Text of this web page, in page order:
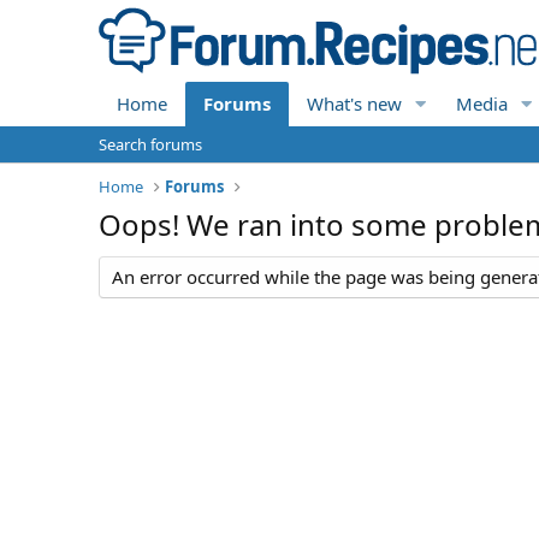
Home Forums What's new Media
Search forums
Home
Forums
Oops! We ran into some
An error occurred while the page was being